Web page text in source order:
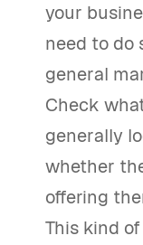
your
need to do
general
Check
generally
whether
offering
This kind